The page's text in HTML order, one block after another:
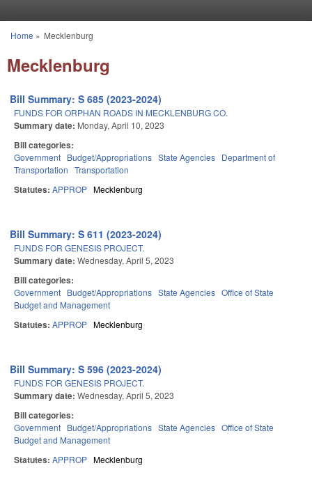
You are here
Home » Mecklenburg
Mecklenburg
Bill Summary: S 685 (2023-2024)
FUNDS FOR ORPHAN ROADS IN MECKLENBURG CO.
Summary date: Monday, April 10, 2023
Bill categories:
Government Budget/Appropriations State Agencies Department of
Transportation Transportation
Statutes: APPROP Mecklenburg
Bill Summary: S 611 (2023-2024)
FUNDS FOR GENESIS PROJECT.
Summary date: Wednesday, April 5, 2023
Bill categories:
Government Budget/Appropriations State Agencies Office of State
Budget and Management
Statutes: APPROP Mecklenburg
Bill Summary: S 596 (2023-2024)
FUNDS FOR GENESIS PROJECT.
Summary date: Wednesday, April 5, 2023
Bill categories:
Government Budget/Appropriations State Agencies Office of State
Budget and Management
Statutes: APPROP Mecklenburg